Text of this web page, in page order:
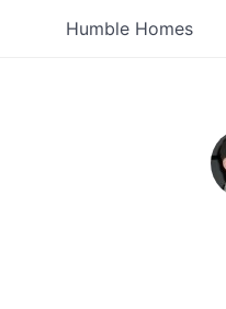
Humble Homes